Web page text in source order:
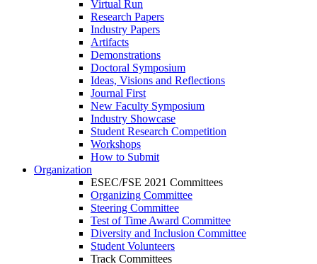
Virtual Run
Research Papers
Industry Papers
Artifacts
Demonstrations
Doctoral Symposium
Ideas, Visions and Reflections
Journal First
New Faculty Symposium
Industry Showcase
Student Research Competition
Workshops
How to Submit
Organization
ESEC/FSE 2021 Committees
Organizing Committee
Steering Committee
Test of Time Award Committee
Diversity and Inclusion Committee
Student Volunteers
Track Committees